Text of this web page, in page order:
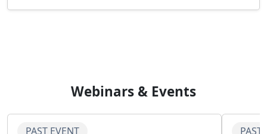
Webinars & Events
PAST EVENT PAST